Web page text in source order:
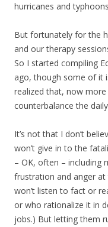
hurricanes and
But fortunately for the
and our therapy
So I started compiling
ago, though some of it
realized that, now
counterbalance the
It’s not that I don’t
won’t give in to the
– OK, often – including
frustration and anger
won’t listen to fact or
or who rationalize it in
jobs.) But letting them